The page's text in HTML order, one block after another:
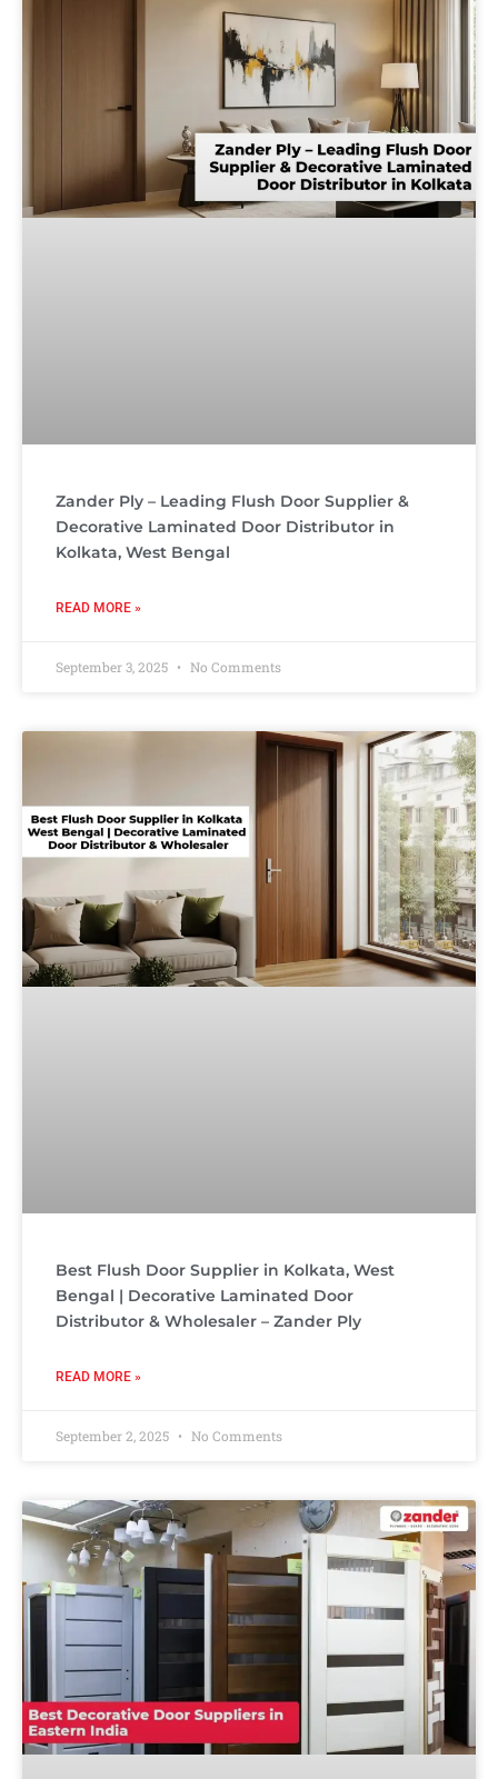
Zander Ply – Leading Flush Door Supplier &
Decorative Laminated Door Distributor in
Kolkata, West Bengal
READ MORE »
September 3, 2025 No Comments
Best Flush Door Supplier in Kolkata, West
Bengal | Decorative Laminated Door
Distributor & Wholesaler – Zander Ply
READ MORE »
September 2, 2025 No Comments